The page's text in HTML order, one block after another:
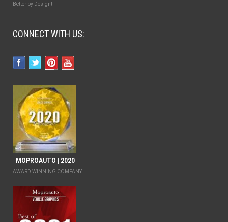
Better by Design!
CONNECT WITH US:
MOPROAUTO | 2020
AWARD WINNING COMPANY